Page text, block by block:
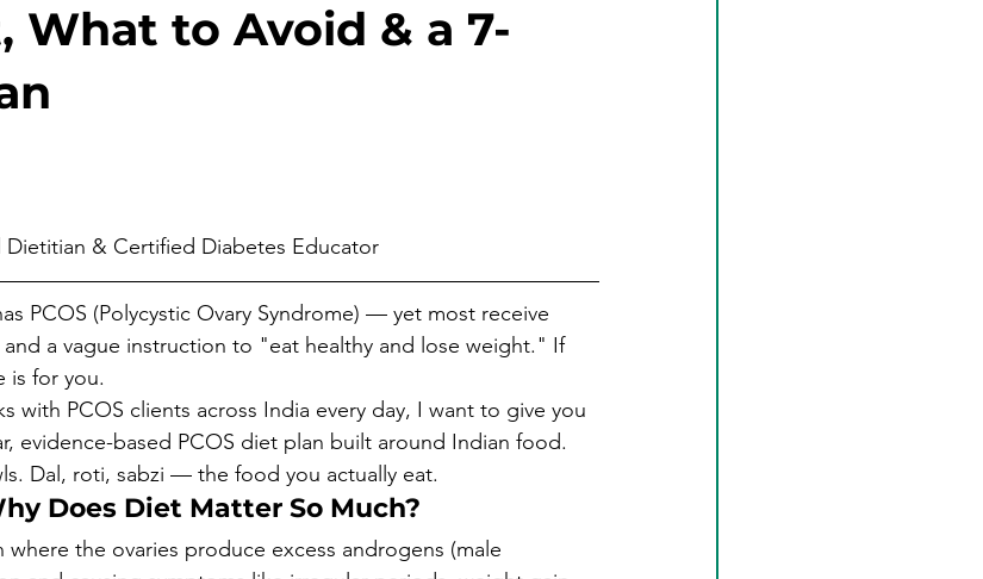
What to Avoid & a 7-
Dietitian & Certified Diabetes Educator
PCOS (Polycystic Ovary Syndrome) — yet most receive
a vague instruction to "eat healthy and lose weight." If
is for you.
with PCOS clients across India every day, I want to give you
evidence-based PCOS diet plan built around Indian food.
Dal, roti, sabzi — the food you actually eat.
Does Diet Matter So Much?
the ovaries produce excess androgens (male